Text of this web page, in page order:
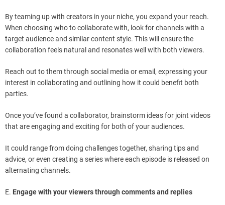
By teaming up with creators in your niche, you expand your reach.
When choosing who to collaborate with, look for channels with a
target audience and similar content style. This will ensure the
collaboration feels natural and resonates well with both viewers.
Reach out to them through social media or email, expressing your
interest in collaborating and outlining how it could benefit both
parties.
Once you’ve found a collaborator, brainstorm ideas for joint videos
that are engaging and exciting for both of your audiences.
It could range from doing challenges together, sharing tips and
advice, or even creating a series where each episode is released on
alternating channels.
E. Engage with your viewers through comments and replies